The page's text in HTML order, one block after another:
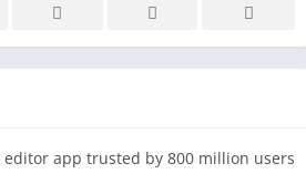
editor app trusted by 800 million users